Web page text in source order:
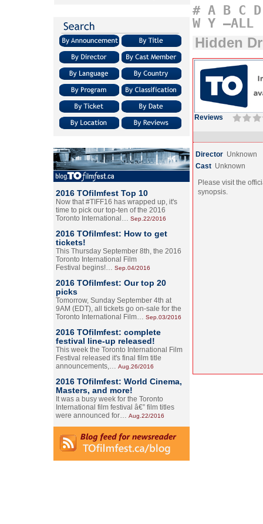
2016 TOfilmfest Top 10
Now that #TIFF16 has wrapped up, it's
time to pick our top-ten of the 2016
Toronto International… Sep.22/2016
2016 TOfilmfest: How to get
tickets!
This Thursday September 8th, the 2016
Toronto International Film
Festival begins!… Sep.04/2016
2016 TOfilmfest: Our top 20
picks
Tomorrow, Sunday September 4th at
9AM (EDT), all tickets go on-sale for the
Toronto International Film… Sep.03/2016
2016 TOfilmfest: complete
festival line-up released!
This week the Toronto International Film
Festival released it's final film title
announcements,… Aug.26/2016
2016 TOfilmfest: World Cinema,
Masters, and more!
It was a busy week for the Toronto
International film festival â€” film titles
were announced for… Aug.22/2016
# A B C D
W Y –ALL
Hidden
Reviews
Director Unknown
Cast Unknown
Please visit the
synopsis.